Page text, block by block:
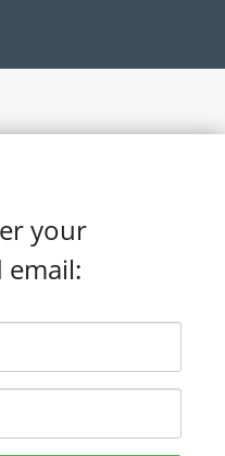
your
email: